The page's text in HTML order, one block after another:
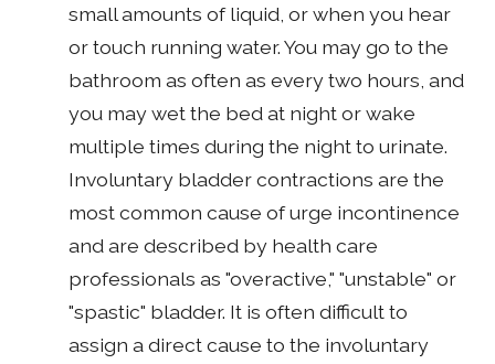
small amounts of liquid, or when you hear
or touch running water. You may go to the
bathroom as often as every two hours, and
you may wet the bed at night or wake
multiple times during the night to urinate.
Involuntary bladder contractions are the
most common cause of urge incontinence
and are described by health care
professionals as "overactive," "unstable" or
"spastic" bladder. It is often difficult to
assign a direct cause to the involuntary